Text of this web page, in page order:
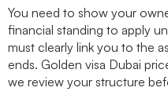
You need to show your
financial standing to apply
must clearly link you to the
ends. Golden visa Dubai
we review your structure